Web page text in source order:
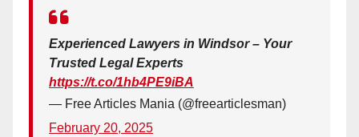
Experienced Lawyers in Windsor – Your
Trusted Legal Experts
https://t.co/1hb4PE9iBA
— Free Articles Mania (@freearticlesman)
February 20, 2025